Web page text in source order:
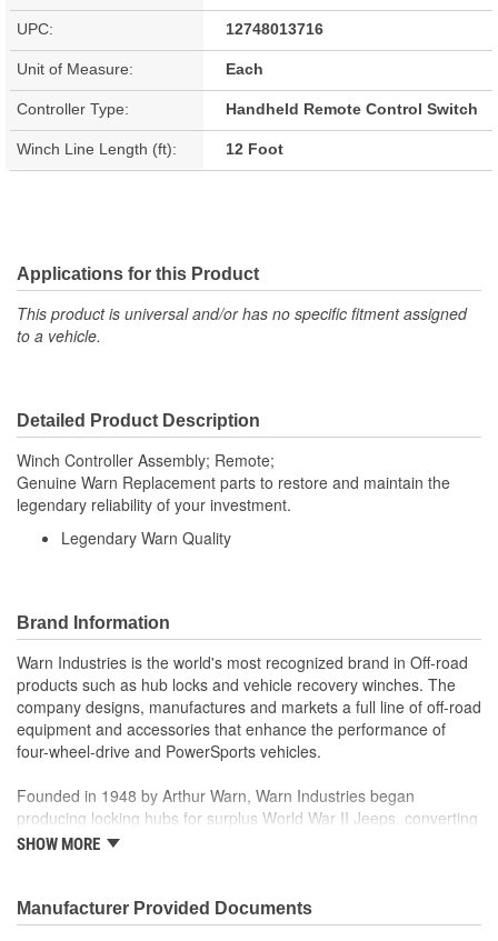
UPC: 12748013716
Unit of Measure: Each
Controller Type: Handheld Remote Control Switch
Winch Line Length (ft): 12 Foot
Applications for this Product
This product is universal and/or has no specific fitment assigned
to a vehicle.
Detailed Product Description
Winch Controller Assembly; Remote;
Genuine Warn Replacement parts to restore and maintain the
legendary reliability of your investment.
Legendary Warn Quality
Brand Information
Warn Industries is the world's most recognized brand in Off-road
products such as hub locks and vehicle recovery winches. The
company designs, manufactures and markets a full line of off-road
equipment and accessories that enhance the performance of
four-wheel-drive and PowerSports vehicles.
Founded in 1948 by Arthur Warn, Warn Industries began
producing locking hubs for surplus World War II Jeeps, converting
thousands into useful, on-road vehicles. The WARN winch,
quickly became the leading brand for off-road racers, avid four
wheelers, weekend adventurers and hard working ranchers. As
SHOW MORE
Manufacturer Provided Documents